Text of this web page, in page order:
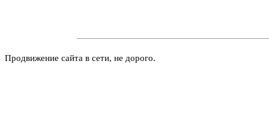
Продвижение сайта в сети, не дорого.